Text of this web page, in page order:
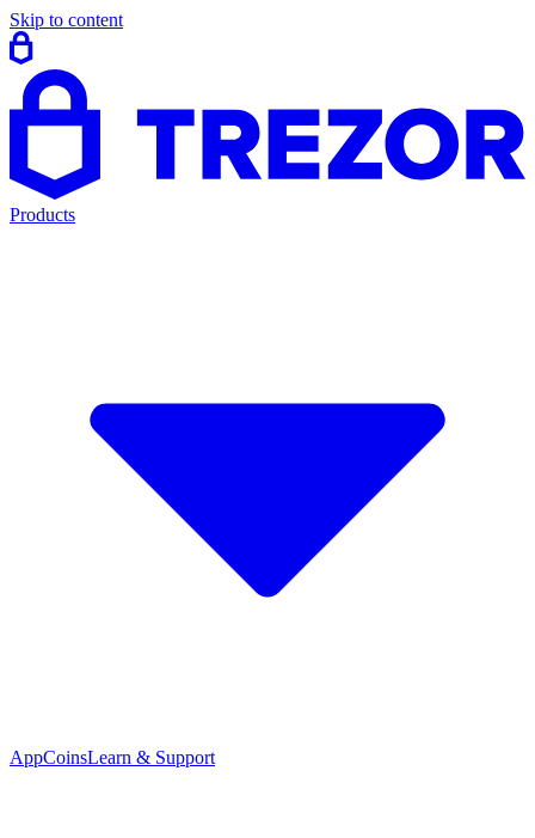
Skip to content
Products
AppCoinsLearn & Support